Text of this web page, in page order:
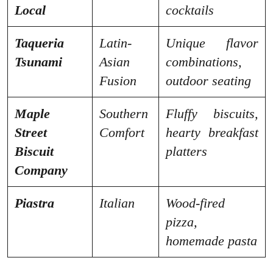
Local
cocktails
Taqueria
Tsunami
Latin-
Asian
Fusion
Unique flavor
combinations,
outdoor seating
Maple
Street
Biscuit
Company
Southern
Comfort
Fluffy biscuits,
hearty breakfast
platters
Piastra Italian
Wood-fired
pizza,
homemade pasta